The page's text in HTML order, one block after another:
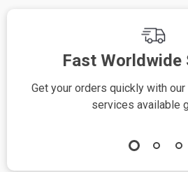
Fast Worldwide
Get your orders quickly with
services available